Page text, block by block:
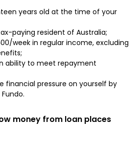
years old at the time of your
paying resident of Australia;
week in regular income, excluding
ability to meet repayment
financial pressure on yourself by
money from loan places